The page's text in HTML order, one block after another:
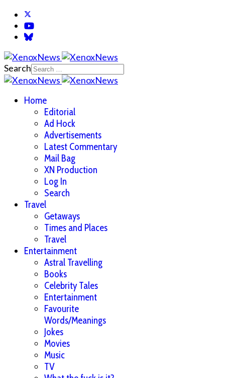
Search
Home
Editorial
Ad Hock
Advertisements
Latest Commentary
Mail Bag
XN Production
Log In
Search
Travel
Getaways
Times and Places
Travel
Entertainment
Astral Travelling
Books
Celebrity Tales
Entertainment
Favourite
Words/Meanings
Jokes
Movies
Music
TV